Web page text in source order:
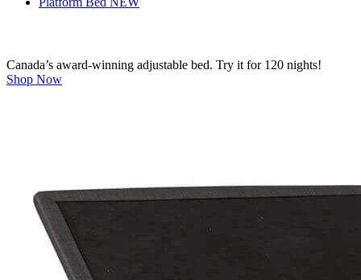
Canada’s award-winning adjustable bed. Try it for 120 nights!
Shop Now